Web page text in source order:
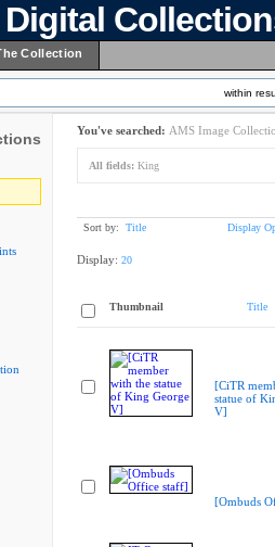
Collection
within
You've searched: AMS Image
All fields: King
Sort by: Title Display
Display: 20
Thumbnail Title
[CiTR
statue of
V]
[Ombuds